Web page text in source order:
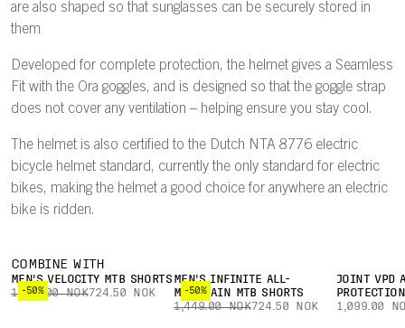
are also shaped so that sunglasses can be securely stored in
them
Developed for complete protection, the helmet gives a Seamless
Fit with the Ora goggles, and is designed so that the goggle strap
does not cover any ventilation – helping ensure you stay cool.
The helmet is also certified to the Dutch NTA 8776 electric
bicycle helmet standard, currently the only standard for electric
bikes, making the helmet a good choice for anywhere an electric
bike is ridden.
COMBINE WITH
-50%
MEN'S VELOCITY MTB SHORTS
1,449.00 NOK724.50 NOK -50%
MEN'S INFINITE ALL-
MOUNTAIN MTB SHORTS
1,449.00 NOK724.50 NOK
JOINT VPD
PROTECTION
1,099.00